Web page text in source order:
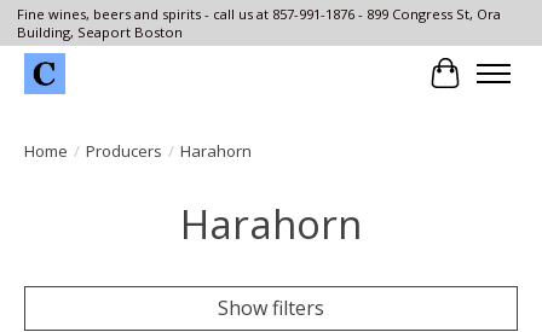
Fine wines, beers and spirits - call us at 857-991-1876 - 899 Congress St, Ora
Building, Seaport Boston
Cart
Home / Producers / Harahorn
Harahorn
Show filters